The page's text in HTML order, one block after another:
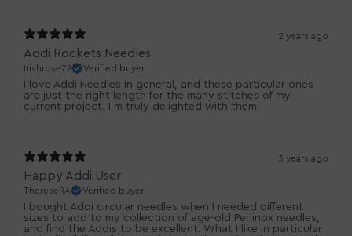
2 years ago
Addi Rockets Needles
Irishrose72 Verified buyer
I love Addi Needles in general, and these particular ones
are just the right length for the many stitches of my
current project. I'm truly delighted with them!
3 years ago
Happy Addi User
ThereseRA Verified buyer
I bought Addi circular needles when I needed different
sizes to add to my collection of age-old Perlinox needles,
and find the Addis to be excellent. What I like in particular